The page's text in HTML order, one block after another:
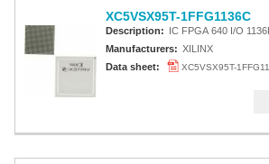
XC5VSX95T-1FFG1136C
Description: IC FPGA 640 I/O
Manufacturers: XILINX
Data sheet:
XC5VSX95T-